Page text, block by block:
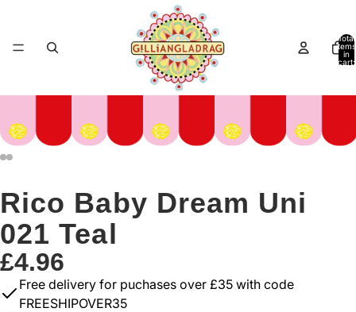
Total
items
in
cart:
Rico Baby Dream Uni
021 Teal
£4.96
Free delivery for puchases over £35 with code
FREESHIPOVER35